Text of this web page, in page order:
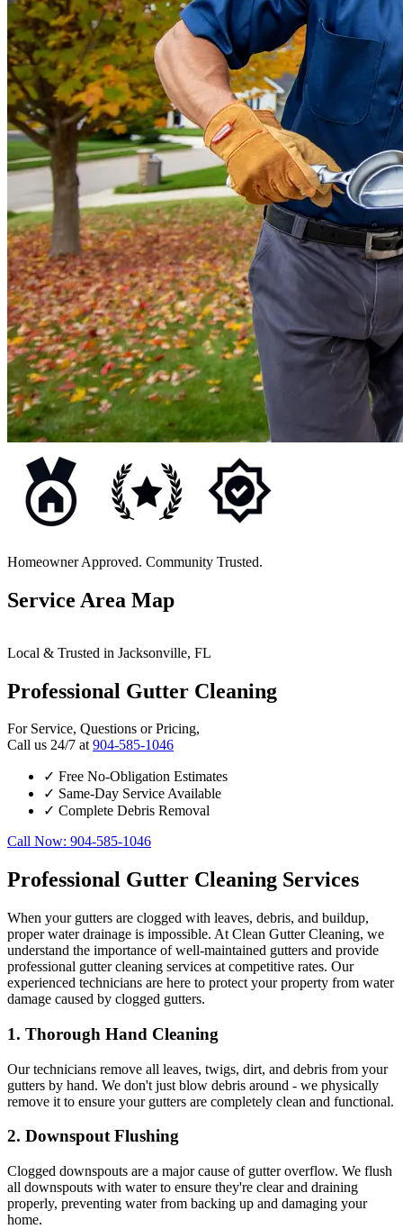
Homeowner Approved. Community Trusted.
Service Area Map
Jacksonville
+
Local & Trusted in Jacksonville, FL
Professional Gutter Cleaning
For Service, Questions or Pricing,
Call us 24/7 at904-585-1046
✓ Free No-Obligation Estimates
✓ Same-Day Service Available
✓ Complete Debris Removal
Call Now: 904-585-1046
Professional Gutter Cleaning Services
When your gutters are clogged with leaves, debris, and buildup,
proper water drainage is impossible. At Clean Gutter Cleaning, we
understand the importance of well-maintained gutters and provide
professional gutter cleaning services at competitive rates. Our
experienced technicians are here to protect your property from water
damage caused by clogged gutters.
1. Thorough Hand Cleaning
Our technicians remove all leaves, twigs, dirt, and debris from your
gutters by hand. We don't just blow debris around - we physically
remove it to ensure your gutters are completely clean and functional.
2. Downspout Flushing
Clogged downspouts are a major cause of gutter overflow. We flush
all downspouts with water to ensure they're clear and draining
properly, preventing water from backing up and damaging your
home.